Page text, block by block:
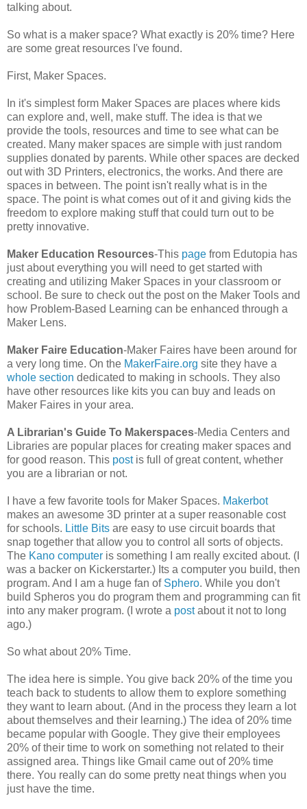
talking about.
So what is a maker space? What exactly is 20% time? Here
are some great resources I've found.
First, Maker Spaces.
In it's simplest form Maker Spaces are places where kids
can explore and, well, make stuff. The idea is that we
provide the tools, resources and time to see what can be
created. Many maker spaces are simple with just random
supplies donated by parents. While other spaces are decked
out with 3D Printers, electronics, the works. And there are
spaces in between. The point isn't really what is in the
space. The point is what comes out of it and giving kids the
freedom to explore making stuff that could turn out to be
pretty innovative.
Maker Education Resources-This page from Edutopia has
just about everything you will need to get started with
creating and utilizing Maker Spaces in your classroom or
school. Be sure to check out the post on the Maker Tools and
how Problem-Based Learning can be enhanced through a
Maker Lens.
Maker Faire Education-Maker Faires have been around for
a very long time. On the MakerFaire.org site they have a
whole section dedicated to making in schools. They also
have other resources like kits you can buy and leads on
Maker Faires in your area.
A Librarian's Guide To Makerspaces-Media Centers and
Libraries are popular places for creating maker spaces and
for good reason. This postis full of great content, whether
you are a librarian or not.
I have a few favorite tools for Maker Spaces. Makerbot
makes an awesome 3D printer at a super reasonable cost
for schools. Little Bits are easy to use circuit boards that
snap together that allow you to control all sorts of objects.
The Kano computer is something I am really excited about. (I
was a backer on Kickerstarter.) Its a computer you build, then
program. And I am a huge fan of Sphero. While you don't
build Spheros you do program them and programming can fit
into any maker program. (I wrote a postabout it not to long
ago.)
So what about 20% Time.
The idea here is simple. You give back 20% of the time you
teach back to students to allow them to explore something
they want to learn about. (And in the process they learn a lot
about themselves and their learning.) The idea of 20% time
became popular with Google. They give their employees
20% of their time to work on something not related to their
assigned area. Things like Gmail came out of 20% time
there. You really can do some pretty neat things when you
just have the time.